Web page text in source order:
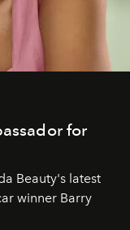
for
Beauty's latest
winner Barry